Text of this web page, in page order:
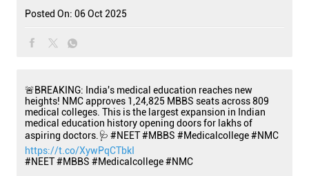
Posted On: 06 Oct 2025
🚨BREAKING: India's medical education reaches new
heights! NMC approves 1,24,825 MBBS seats across 809
medical colleges. This is the largest expansion in Indian
medical education history opening doors for lakhs of
aspiring doctors.🩺 #NEET #MBBS #Medicalcollege #NMC
https://t.co/XywPqCTbkI
#NEET#MBBS #Medicalcollege#NMC